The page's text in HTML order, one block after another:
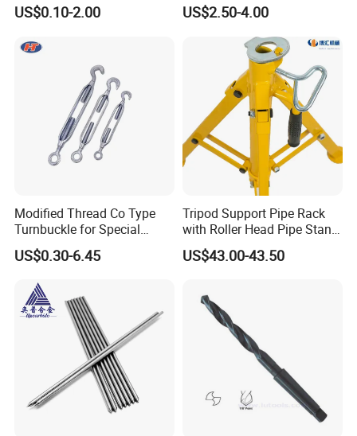
US$0.10-2.00 US$2.50-4.00
Modified Thread Co Type
Turnbuckle for Special
Rigging Line Link Needs
US$0.30-6.45
Tripod Support Pipe Rack
with Roller Head Pipe Stand
1109 Heavy Duty Steel Pipe
Support
US$43.00-43.50